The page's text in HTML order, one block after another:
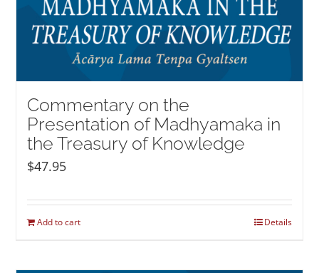
Commentary on the
Presentation of Madhyamaka in
the Treasury of Knowledge
$47.95
Add to cart Details